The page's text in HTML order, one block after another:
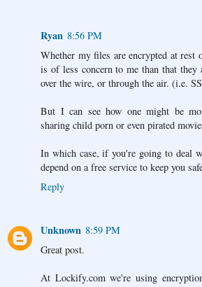
Ryan 8:56 PM
Whether my files are encrypted at rest
is of less concern to me than that they
over the wire, or through the air. (i.e.
But I can see how one might be
sharing child porn or even pirated
In which case, if you're going to deal
depend on a free service to keep you
Reply
Unknown 8:59 PM
Great post.
At Lockify.com we're using